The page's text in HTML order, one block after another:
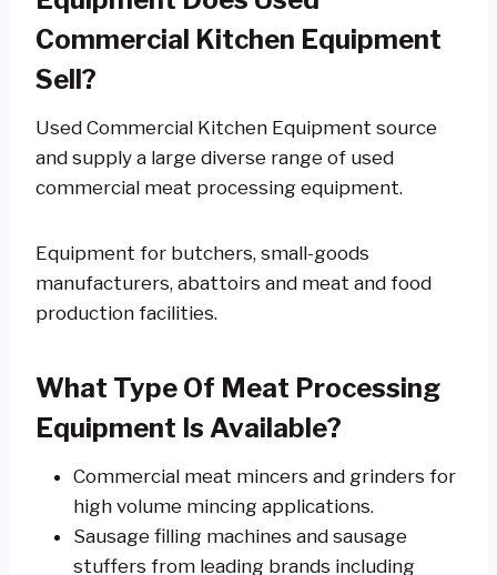
Commercial Kitchen Equipment
Sell?
Used Commercial Kitchen Equipment source
and supply a large diverse range of used
commercial meat processing equipment.
Equipment for butchers, small-goods
manufacturers, abattoirs and meat and food
production facilities.
What Type Of Meat Processing
Equipment Is Available?
Commercial meat mincers and grinders for
high volume mincing applications.
Sausage filling machines and sausage
stuffers from leading brands including